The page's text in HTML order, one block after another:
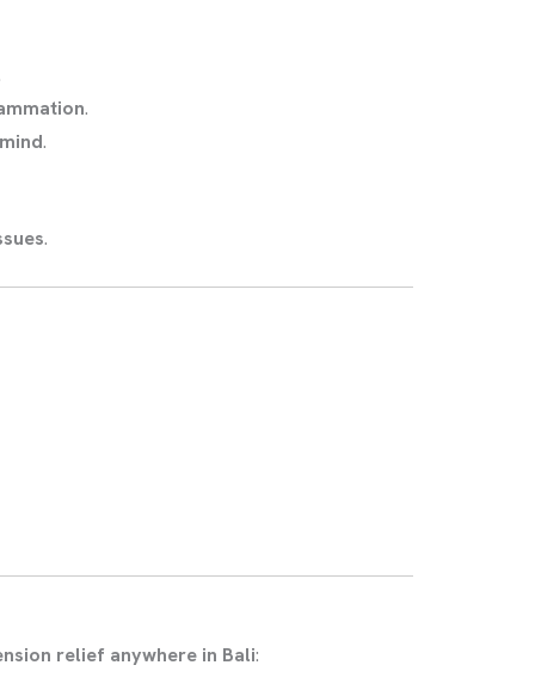
.
.
.
relief anywhere in Bali: